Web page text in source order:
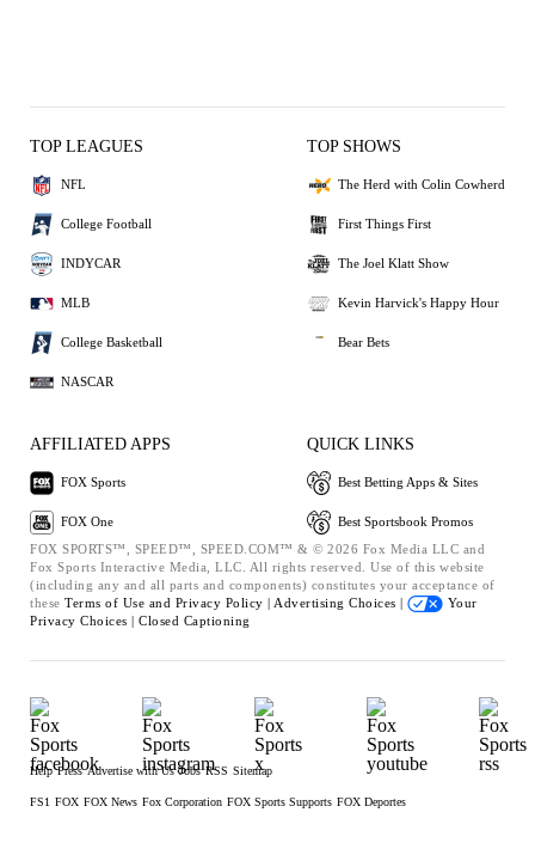
TOP LEAGUES
NFL
College Football
INDYCAR
MLB
College Basketball
NASCAR
TOP SHOWS
The Herd with Colin Cowherd
First Things First
The Joel Klatt Show
Kevin Harvick's Happy Hour
Bear Bets
AFFILIATED APPS
FOX Sports
FOX One
QUICK LINKS
Best Betting Apps & Sites
Best Sportsbook Promos
FOX SPORTS™, SPEED™, SPEED.COM™ & © 2026 Fox Media LLC and
Fox Sports Interactive Media, LLC. All rights reserved. Use of this website
(including any and all parts and components) constitutes your acceptance of
these Terms of Use and Privacy Policy | Advertising Choices |
Your
Privacy Choices | Closed Captioning
Help Press Advertise with Us Jobs RSS Sitemap
FS1 FOX FOX News Fox Corporation FOX Sports Supports FOX Deportes